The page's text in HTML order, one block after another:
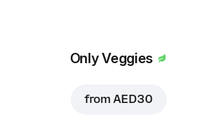
Only Veggies
fromAED 30